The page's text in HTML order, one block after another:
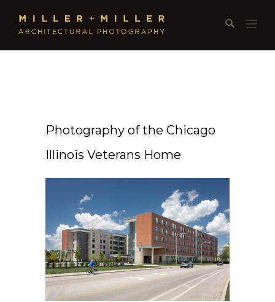
Photography of the Chicago
Illinois Veterans Home